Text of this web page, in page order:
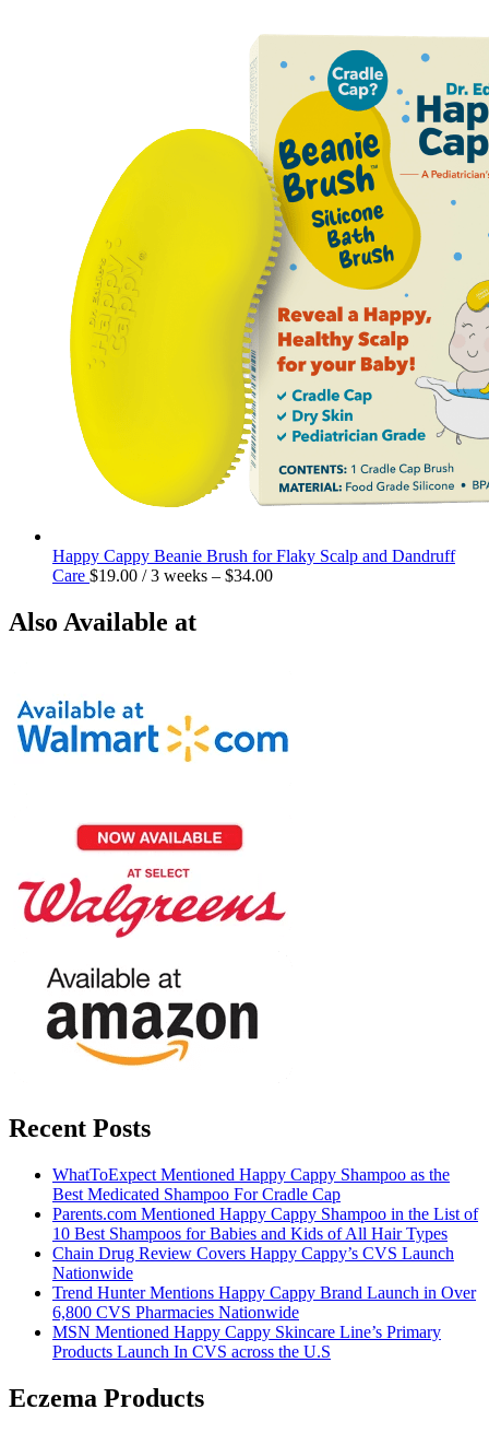
$22.99.
Happy Cappy Beanie Brush for Flaky Scalp and Dandruff
Care $19.00 / 3 weeks – $34.00
Also Available at
Recent Posts
WhatToExpect Mentioned Happy Cappy Shampoo as the
Best Medicated Shampoo For Cradle Cap
Parents.com Mentioned Happy Cappy Shampoo in the List of
10 Best Shampoos for Babies and Kids of All Hair Types
Chain Drug Review Covers Happy Cappy’s CVS Launch
Nationwide
Trend Hunter Mentions Happy Cappy Brand Launch in Over
6,800 CVS Pharmacies Nationwide
MSN Mentioned Happy Cappy Skincare Line’s Primary
Products Launch In CVS across the U.S
Eczema Products